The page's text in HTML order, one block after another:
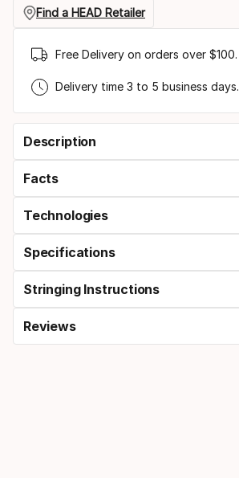
Find a HEAD Retailer
Free Delivery on orders over $100.
Delivery time 3 to 5 business days.
Description
Facts
Technologies
Specifications
Stringing Instructions
Reviews